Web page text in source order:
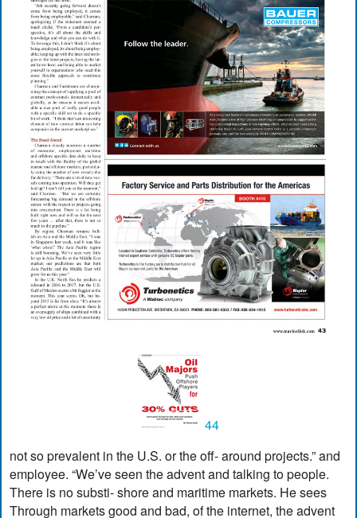
44
not so prevalent in the U.S. or the off- around projects.” and
employee. “We’ve seen the advent and talking to people.
There is no substi- shore and maritime markets. He sees
Through markets good and bad, of the internet, the advent